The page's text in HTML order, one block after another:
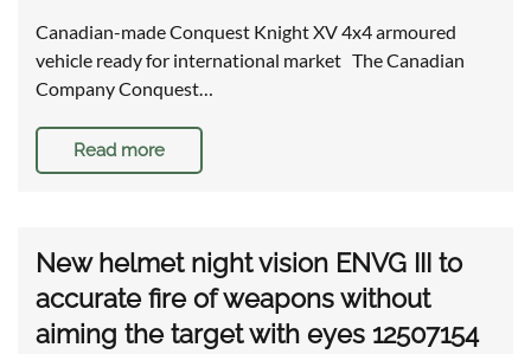
Canadian-made Conquest Knight XV 4x4 armoured
vehicle ready for international market The Canadian
Company Conquest…
Read more
New helmet night vision ENVG III to
accurate fire of weapons without
aiming the target with eyes 12507154